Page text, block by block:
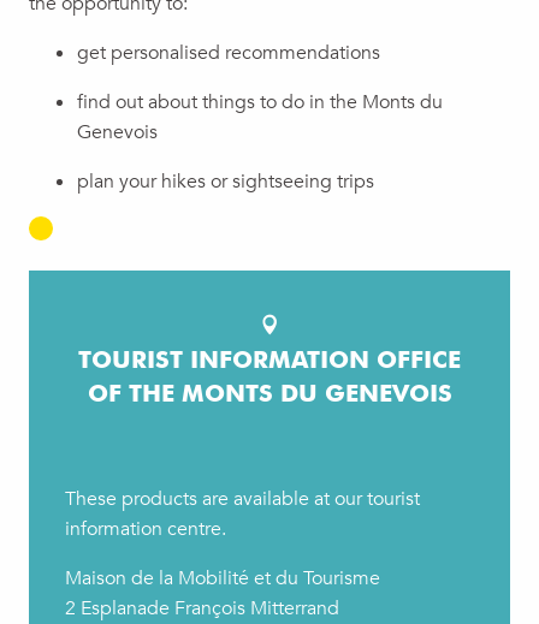
get personalised recommendations
find out about things to do in the Monts du
Genevois
plan your hikes or sightseeing trips
TOURIST INFORMATION OFFICE
OF THE MONTS DU GENEVOIS
These products are available at our tourist
information centre.
Maison de la Mobilité et du Tourisme
2 Esplanade François Mitterrand